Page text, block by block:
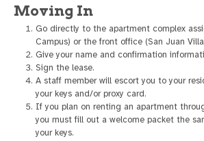
Moving In
Go directly to the apartment complex
Campus) or the front office (San Juan
Give your name and confirmation
Sign the lease.
A staff member will escort you to your
your keys and/or proxy card.
If you plan on renting an apartment
you must fill out a welcome packet the
your keys.